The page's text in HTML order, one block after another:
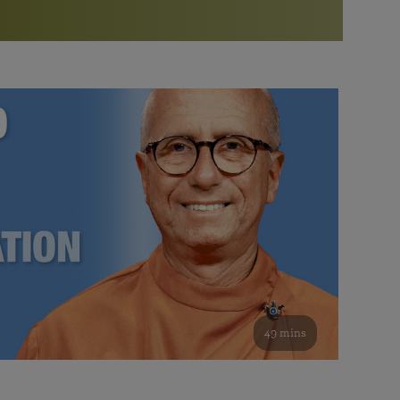
Bookstore
study of the SRF teachings
See all online events
Watch the documentary of the Guru’s Life
furthering the spiritual mission of Paramahansa
Yogananda — and ways you can get involved and offer
support.
49 mins